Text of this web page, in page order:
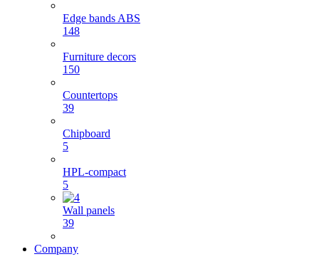
Edge bands ABS
148
Furniture decors
150
Countertops
39
Chipboard
5
HPL-compact
5
Wall panels
39
Company